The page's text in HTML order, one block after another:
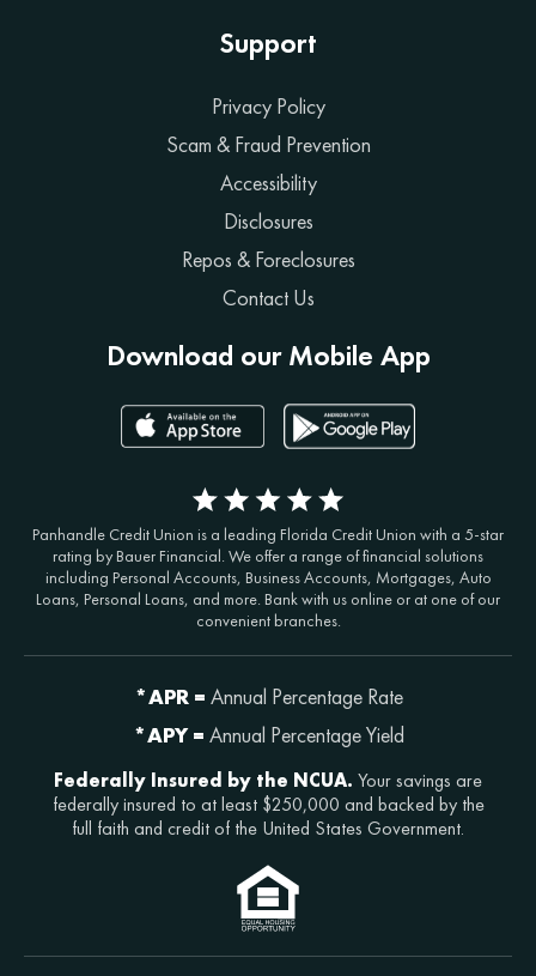
Support
Privacy Policy
Scam & Fraud Prevention
Accessibility
Disclosures
Repos & Foreclosures
Contact Us
Download our Mobile App
Panhandle Credit Union is a leading Florida Credit Union with a 5-star
rating by Bauer Financial. We offer a range of financial solutions
including Personal Accounts, Business Accounts, Mortgages, Auto
Loans, Personal Loans, and more. Bank with us online or at one of our
convenient branches.
*APR = Annual Percentage Rate
*APY = Annual Percentage Yield
Federally Insured by the NCUA. Your savings are
federally insured to at least $250,000 and backed by the
full faith and credit of the United States Government.